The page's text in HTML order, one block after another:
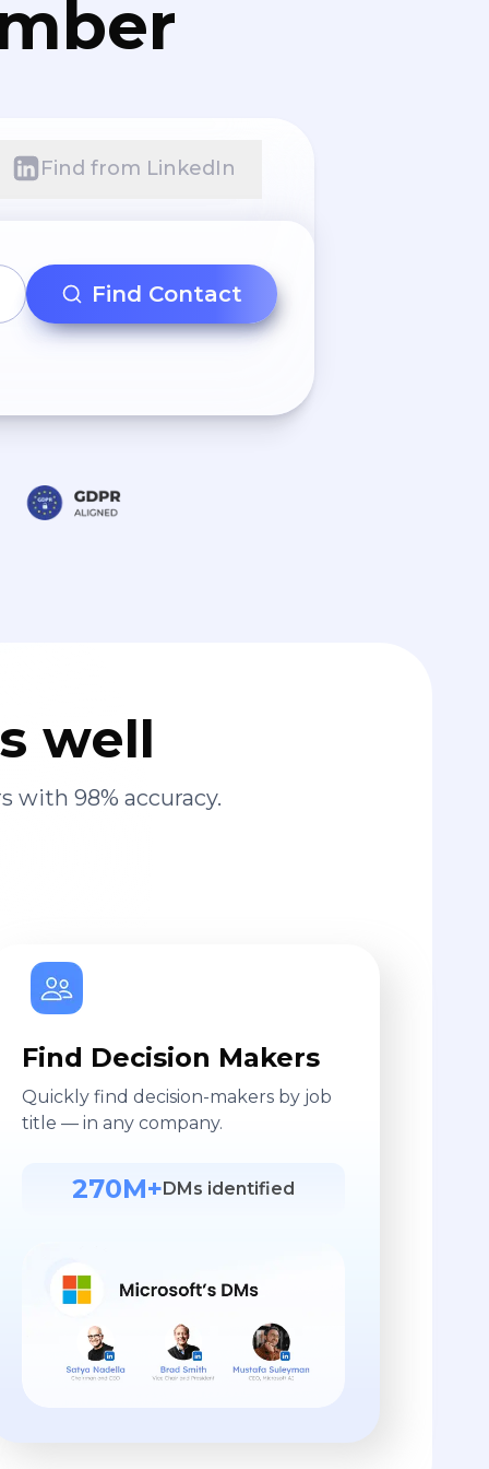
Find from LinkedIn
Find Contact
well
with 98% accuracy.
Find Decision Makers
Quickly find decision-makers by job
title — in any company.
270M+ DMs identified